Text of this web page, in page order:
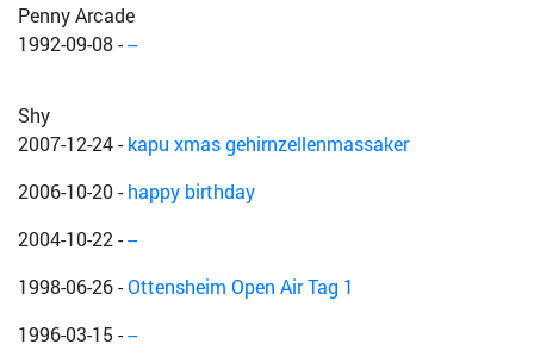
Penny Arcade
1992-09-08---
Shy
2007-12-24-kapu xmas gehirnzellenmassaker
2006-10-20-happy birthday
2004-10-22 ---
1998-06-26-Ottensheim Open Air Tag 1
1996-03-15---